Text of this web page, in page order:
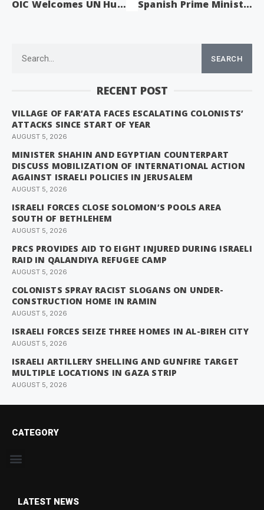
OIC Welcomes UN Human Rights Council Resolutions on Palestine Spanish Prime Minister Condemns Knesset’s Death Penalty Law for Palestinian Prisoners
SEARCH
RECENT POST
VILLAGE OF FAR’ATA FACES ESCALATING COLONISTS’
ATTACKS SINCE START OF YEAR
AUGUST 5, 2026
MINISTER SHAHIN AND EGYPTIAN COUNTERPART
DISCUSS MOBILIZATION OF INTERNATIONAL ACTION
AGAINST ISRAELI POLICIES IN JERUSALEM
AUGUST 5, 2026
ISRAELI FORCES CLOSE SOLOMON’S POOLS AREA
SOUTH OF BETHLEHEM
AUGUST 5, 2026
PRCS PROVIDES AID TO EIGHT INJURED DURING ISRAELI
RAID IN QALANDIYA REFUGEE CAMP
AUGUST 5, 2026
COLONISTS SPRAY RACIST SLOGANS ON UNDER-
CONSTRUCTION HOME IN RAMIN
AUGUST 5, 2026
ISRAELI FORCES SEIZE THREE HOMES IN AL-BIREH CITY
AUGUST 5, 2026
ISRAELI ARTILLERY SHELLING AND GUNFIRE TARGET
MULTIPLE LOCATIONS IN GAZA STRIP
AUGUST 5, 2026
CATEGORY
LATEST NEWS